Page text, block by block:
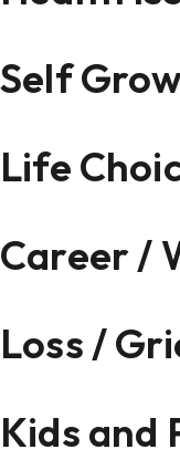
Self
Life
Career /
Loss /
Kids and